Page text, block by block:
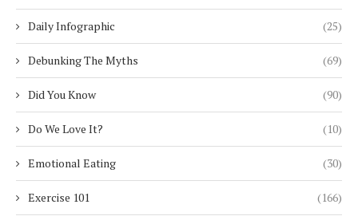
Daily Infographic (25)
Debunking The Myths (69)
Did You Know (90)
Do We Love It? (10)
Emotional Eating (30)
Exercise 101 (166)